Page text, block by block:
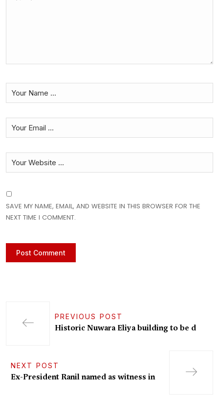
SAVE MY NAME, EMAIL, AND WEBSITE IN THIS BROWSER FOR THE
NEXT TIME I COMMENT.
PREVIOUS POST
Historic Nuwara Eliya building to be d
NEXT POST
Ex-President Ranil named as witness in